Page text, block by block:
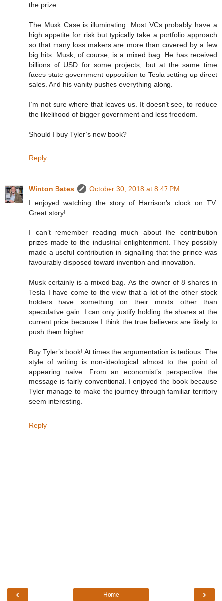
the prize.
The Musk Case is illuminating. Most VCs probably have a
high appetite for risk but typically take a portfolio approach
so that many loss makers are more than covered by a few
big hits. Musk, of course, is a mixed bag. He has received
billions of USD for some projects, but at the same time
faces state government opposition to Tesla setting up direct
sales. And his vanity pushes everything along.
I’m not sure where that leaves us. It doesn’t see, to reduce
the likelihood of bigger government and less freedom.
Should I buy Tyler’s new book?
Reply
Winton Bates
October 30, 2018 at 8:47 PM
I enjoyed watching the story of Harrison’s clock on TV.
Great story!
I can’t remember reading much about the contribution
prizes made to the industrial enlightenment. They possibly
made a useful contribution in signalling that the prince was
favourably disposed toward invention and innovation.
Musk certainly is a mixed bag. As the owner of 8 shares in
Tesla I have come to the view that a lot of the other stock
holders have something on their minds other than
speculative gain. I can only justify holding the shares at the
current price because I think the true believers are likely to
push them higher.
Buy Tyler’s book! At times the argumentation is tedious. The
style of writing is non-ideological almost to the point of
appearing naive. From an economist’s perspective the
message is fairly conventional. I enjoyed the book because
Tyler manage to make the journey through familiar territory
seem interesting.
Reply
‹ ›
Home